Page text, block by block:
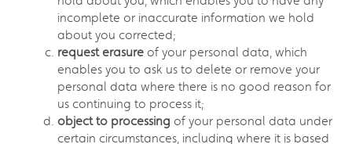
incomplete or inaccurate information we hold
about you corrected;
request erasure of your personal data, which
enables you to ask us to delete or remove your
personal data where there is no good reason for
us continuing to process it;
object to processing of your personal data under
certain circumstances, including where it is based